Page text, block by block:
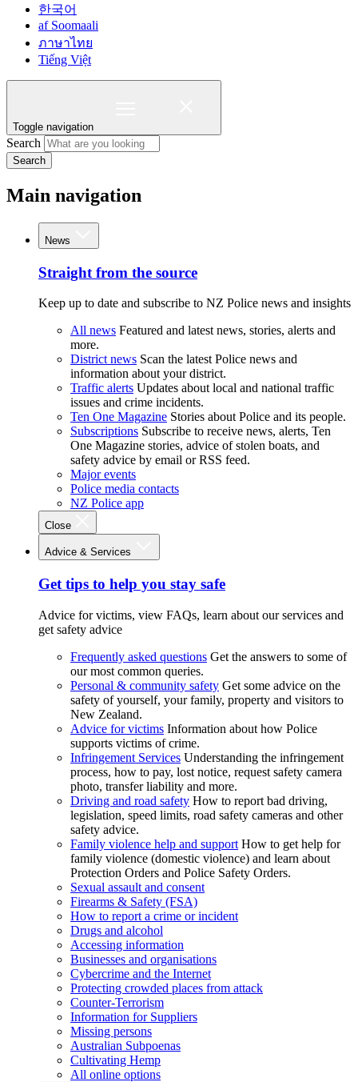
한국어
af Soomaali
ภาษาไทย
Tiếng Việt
Toggle navigation
Search
Search
Main navigation
News
Straight from the source
Keep up to date and subscribe to NZ Police news and insights
All news Featured and latest news, stories, alerts and
more.
District news Scan the latest Police news and
information about your district.
Traffic alerts Updates about local and national traffic
issues and crime incidents.
Ten One Magazine Stories about Police and its people.
Subscriptions Subscribe to receive news, alerts, Ten
One Magazine stories, advice of stolen boats, and
safety advice by email or RSS feed.
Major events
Police media contacts
NZ Police app
Close
Advice & Services
Get tips to help you stay safe
Advice for victims, view FAQs, learn about our services and
get safety advice
Frequently asked questions Get the answers to some of
our most common queries.
Personal & community safety Get some advice on the
safety of yourself, your family, property and visitors to
New Zealand.
Advice for victims Information about how Police
supports victims of crime.
Infringement Services Understanding the infringement
process, how to pay, lost notice, request safety camera
photo, transfer liability and more.
Driving and road safety How to report bad driving,
legislation, speed limits, road safety cameras and other
safety advice.
Family violence help and support How to get help for
family violence (domestic violence) and learn about
Protection Orders and Police Safety Orders.
Sexual assault and consent
Firearms & Safety (FSA)
How to report a crime or incident
Drugs and alcohol
Accessing information
Businesses and organisations
Cybercrime and the Internet
Protecting crowded places from attack
Counter-Terrorism
Information for Suppliers
Missing persons
Australian Subpoenas
Cultivating Hemp
All online options